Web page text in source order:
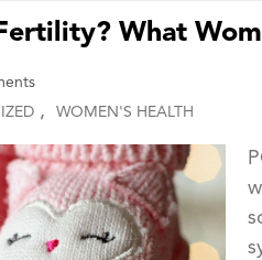
What
, WOMEN'S HEALTH